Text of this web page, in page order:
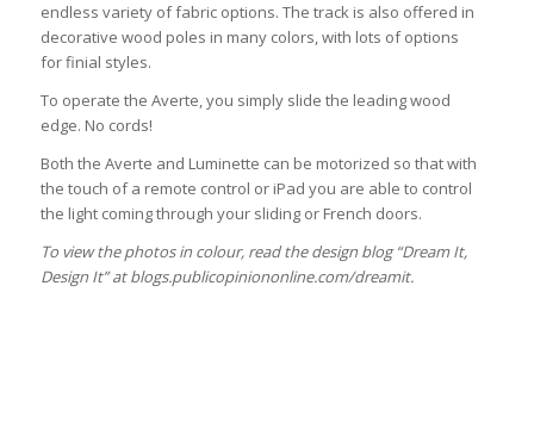
endless variety of fabric options. The track is also offered in
decorative wood poles in many colors, with lots of options
for finial styles.
To operate the Averte, you simply slide the leading wood
edge. No cords!
Both the Averte and Luminette can be motorized so that with
the touch of a remote control or iPad you are able to control
the light coming through your sliding or French doors.
To view the photos in colour, read the design blog “Dream It,
Design It” at blogs.publicopiniononline.com/dreamit.